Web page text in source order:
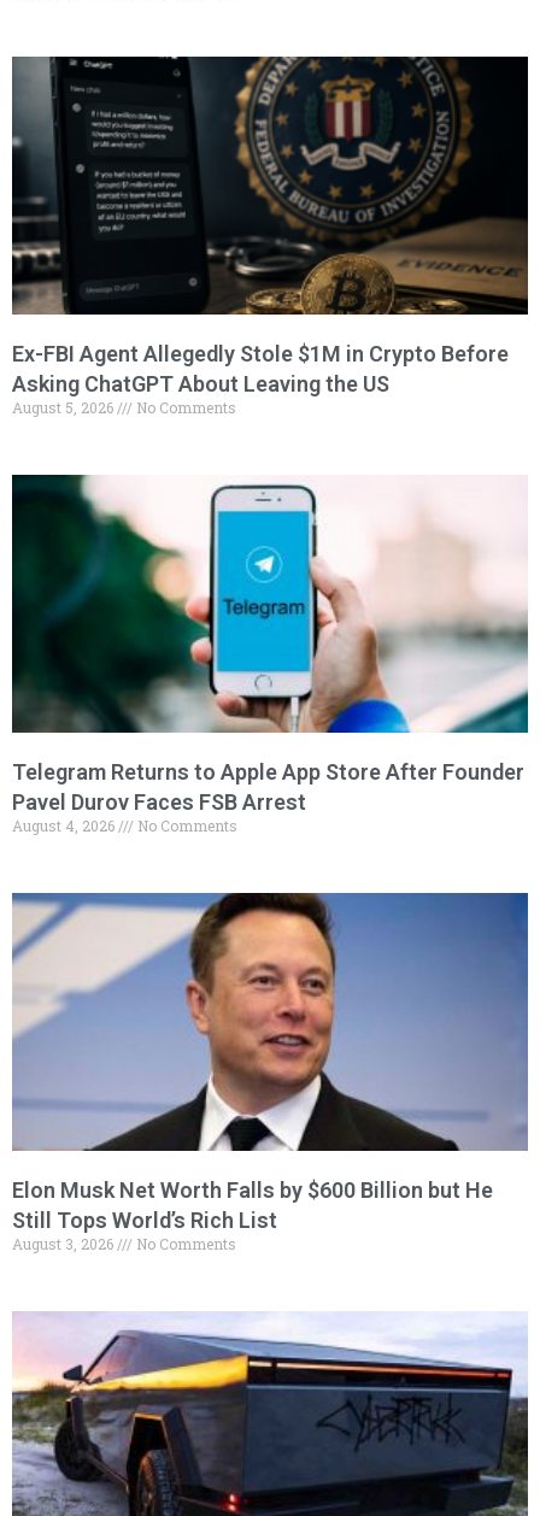
Ex-FBI Agent Allegedly Stole $1M in Crypto Before
Asking ChatGPT About Leaving the US
August 5, 2026 No Comments
Telegram Returns to Apple App Store After Founder
Pavel Durov Faces FSB Arrest
August 4, 2026 No Comments
Elon Musk Net Worth Falls by $600 Billion but He
Still Tops World’s Rich List
August 3, 2026 No Comments